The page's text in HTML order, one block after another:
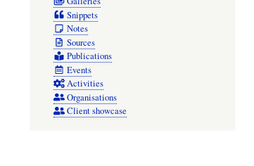
Snippets
Notes
Sources
Publications
Events
Activities
Organisations
Client showcase